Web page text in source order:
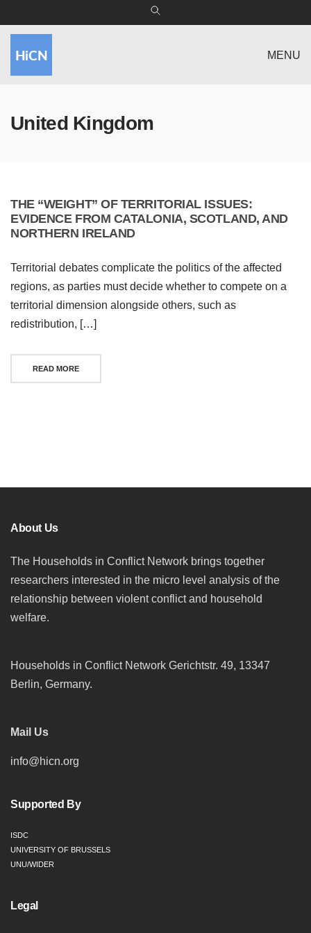
MENU
United Kingdom
THE “WEIGHT” OF TERRITORIAL ISSUES:
EVIDENCE FROM CATALONIA, SCOTLAND, AND
NORTHERN IRELAND
Territorial debates complicate the politics of the affected
regions, as parties must decide whether to compete on a
territorial dimension alongside others, such as
redistribution, […]
READ MORE
navigation
About Us
The Households in Conflict Network brings together
researchers interested in the micro level analysis of the
relationship between violent conflict and household
welfare.
Households in Conflict Network Gerichtstr. 49, 13347
Berlin, Germany.
Mail Us
info@hicn.org
Supported By
ISDC
UNIVERSITY OF BRUSSELS
UNU/WIDER
Legal